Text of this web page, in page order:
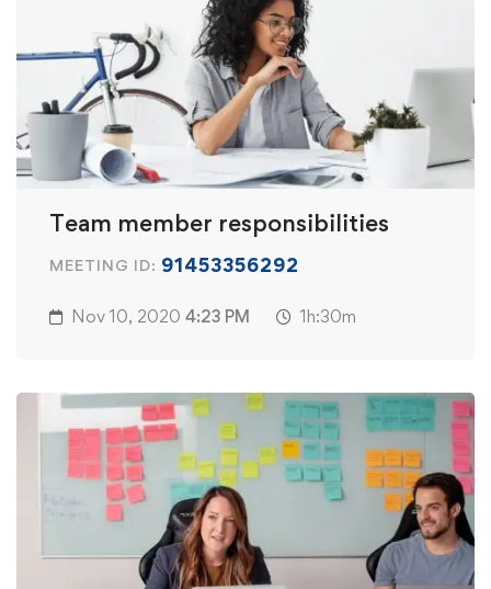
Team member responsibilities
MEETING ID: 91453356292
Nov 10, 2020 4:23 PM 1h:30m